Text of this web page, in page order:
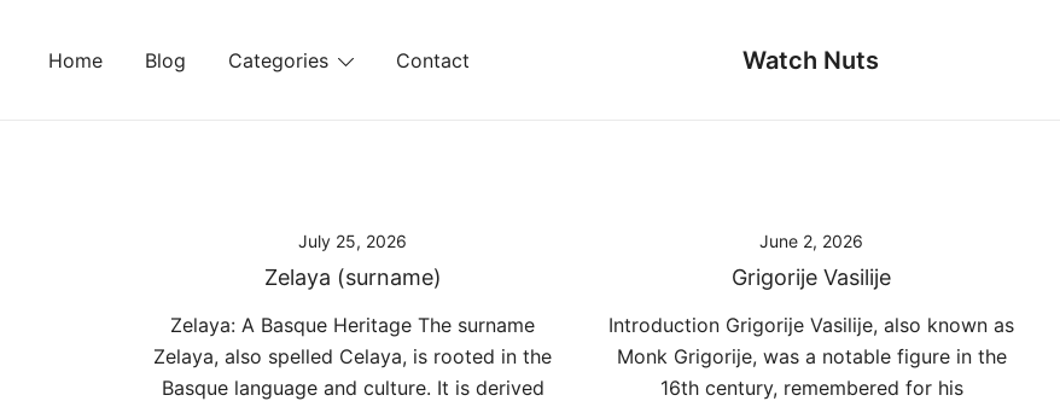
Home Blog Categories Contact Watch Nuts
July 25, 2026
Zelaya (surname)
Zelaya: A Basque Heritage The surname
Zelaya, also spelled Celaya, is rooted in the
Basque language and culture. It is derived
June 2, 2026
Grigorije Vasilije
Introduction Grigorije Vasilije, also known as
Monk Grigorije, was a notable figure in the
16th century, remembered for his